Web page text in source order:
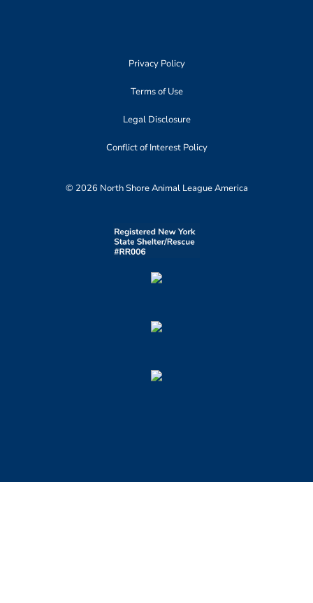
Privacy Policy
Terms of Use
Legal Disclosure
Conflict of Interest Policy
© 2026 North Shore Animal League America